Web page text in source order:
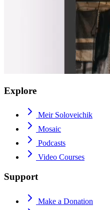
Explore
Meir Soloveichik
Mosaic
Podcasts
Video Courses
Support
Make a Donation